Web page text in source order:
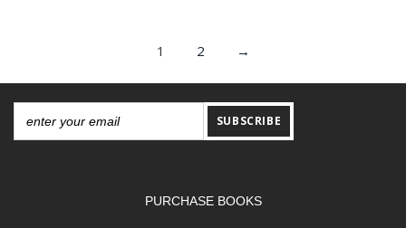
1 2 →
SUBSCRIBE
PURCHASE BOOKS